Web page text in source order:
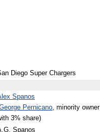
Diego Super Chargers
Spanos
Pernicano, minority owner
3% share)
Spanos